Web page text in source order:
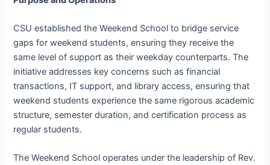
CSU established the Weekend School to bridge service
gaps for weekend students, ensuring they receive the
same level of support as their weekday counterparts. The
initiative addresses key concerns such as financial
transactions, IT support, and library access, ensuring that
weekend students experience the same rigorous academic
structure, semester duration, and certification process as
regular students.
The Weekend School operates under the leadership of Rev.